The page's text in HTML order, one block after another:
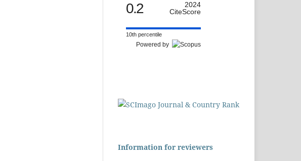
0.2
2024
CiteScore
10th percentile
Powered by
Information for reviewers